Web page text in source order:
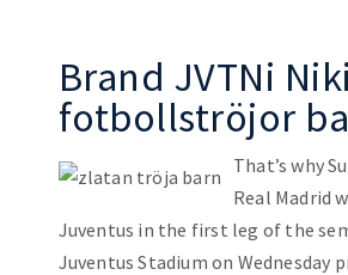
Brand JVTNi
fotbollströjor
That’s why
Real Madrid
Juventus in the first leg of the
Juventus Stadium on Wednesday